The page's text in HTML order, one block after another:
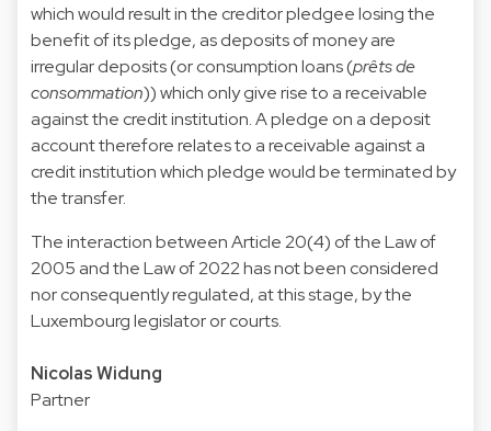
which would result in the creditor pledgee losing the
benefit of its pledge, as deposits of money are
irregular deposits (or consumption loans (prêts de
consommation)) which only give rise to a receivable
against the credit institution. A pledge on a deposit
account therefore relates to a receivable against a
credit institution which pledge would be terminated by
the transfer.
The interaction between Article 20(4) of the Law of
2005 and the Law of 2022 has not been considered
nor consequently regulated, at this stage, by the
Luxembourg legislator or courts.
Nicolas Widung
Partner